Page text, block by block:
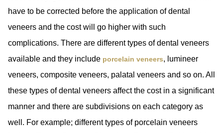
have to be corrected before the application of dental
veneers and the cost will go higher with such
complications. There are different types of dental veneers
available and they include porcelain veneers, lumineer
veneers, composite veneers, palatal veneers and so on. All
these types of dental veneers affect the cost in a significant
manner and there are subdivisions on each category as
well. For example; different types of porcelain veneers